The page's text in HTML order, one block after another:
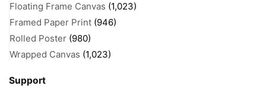
Floating Frame Canvas (1,023)
Framed Paper Print (946)
Rolled Poster (980)
Wrapped Canvas (1,023)
Support